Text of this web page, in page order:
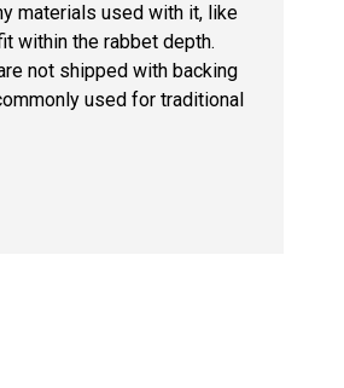
materials used with it, like
within the rabbet depth.
not shipped with backing
used for traditional